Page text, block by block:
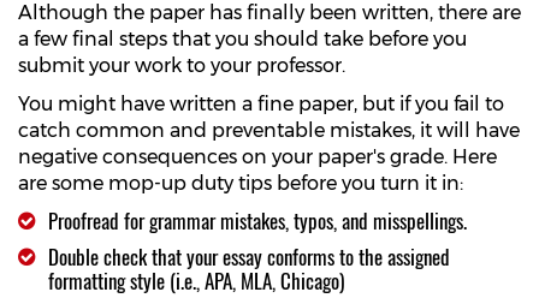
Although the paper has finally been written, there are
a few final steps that you should take before you
submit your work to your professor.
You might have written a fine paper, but if you fail to
catch common and preventable mistakes, it will have
negative consequences on your paper's grade. Here
are some mop-up duty tips before you turn it in:
Proofread for grammar mistakes, typos, and misspellings.
Double check that your essay conforms to the assigned
formatting style (i.e., APA, MLA, Chicago)